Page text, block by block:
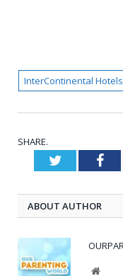
InterContinental
SHARE.
Twitter
ABOUT AUTHOR